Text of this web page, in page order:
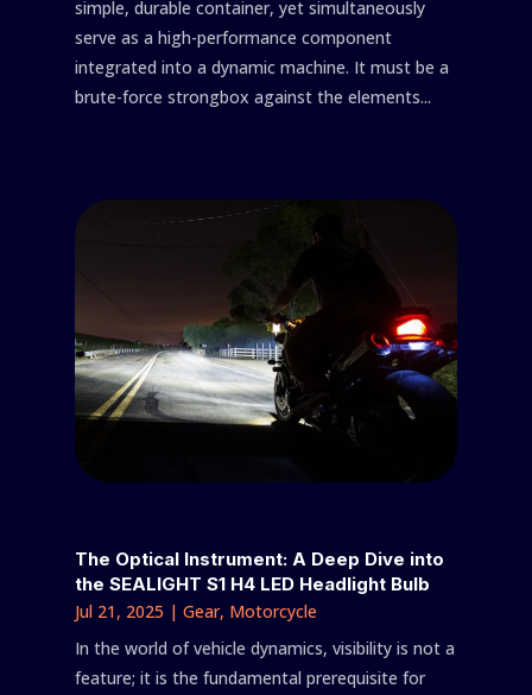
simple, durable container, yet simultaneously
serve as a high-performance component
integrated into a dynamic machine. It must be a
brute-force strongbox against the elements...
The Optical Instrument: A Deep Dive into
the SEALIGHT S1 H4 LED Headlight Bulb
Jul 21, 2025 | Gear, Motorcycle
In the world of vehicle dynamics, visibility is not a
feature; it is the fundamental prerequisite for